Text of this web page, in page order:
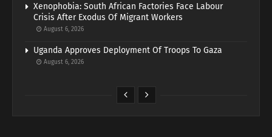
Xenophobia: South African Factories Face Labour
Crisis After Exodus Of Migrant Workers
August 6, 2026
Uganda Approves Deployment Of Troops To Gaza
August 6, 2026